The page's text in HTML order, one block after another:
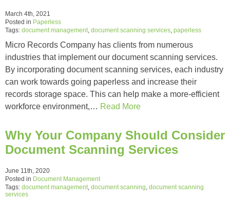
March 4th, 2021
Posted in Paperless
Tags: document management document scanning services paperless
Micro Records Company has clients from numerous
industries that implement our document scanning services.
By incorporating document scanning services, each industry
can work towards going paperless and increase their
records storage space. This can help make a more-efficient
workforce environment,… Read More
Why Your Company Should Consider
Document Scanning Services
June 11th, 2020
Posted in Document Management
Tags: document management document scanning document scanning
services